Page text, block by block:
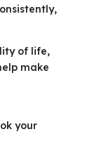
of life,
make
your